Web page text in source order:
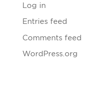
Log in
Entries feed
Comments feed
WordPress.org